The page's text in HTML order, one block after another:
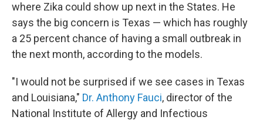
where Zika could show up next in the States. He
says the big concern is Texas — which has roughly
a 25 percent chance of having a small outbreak in
the next month, according to the models.
"I would not be surprised if we see cases in Texas
and Louisiana," Dr. Anthony Fauci, director of the
National Institute of Allergy and Infectious